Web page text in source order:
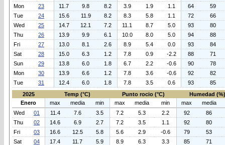
Mon
23 11.7 9.8 8.2 3.9 1.9 1.1 64
59
Tue
24 15.6 11.9 8.2 8.3 5.8 1.1 72
66
Wed
25 14.7 12.1 7.2 11.1 8.7 5.0 93
80
Thu
26 13.9 9.9 6.1 10.0 8.0 5.0 94
88
Fri
27 13.0 8.1 2.6 8.9 5.4 0.0 93
84
Sat
28 15.0 6.3 1.2 7.8 0.9 -2.2 88
71
Sun
29 13.8 6.0 1.8 6.7 2.2 -0.6 90
78
Mon
30 13.9 6.6 1.2 7.8 3.6 -0.6 92
82
Tue
31 12.4 6.0 1.8 7.8 3.5 0.6 93
85
2025
Temp (°C) Punto rocio (°C)
Humedad (%)
Enero
max media min max media min max
media
Wed
01 11.4 7.6 3.5 7.2 5.3 2.2 92
86
Thu
02 14.6 6.9 2.7 7.2 3.5 1.1 92
80
Fri
03 16.6 12.5 5.8 5.6 2.9 -0.6 79
53
Sat
04 17.4 11.7 5.9 8.9 6.3 3.3 85
71